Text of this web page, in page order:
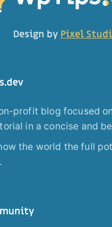
Design by Pixel
profit blog focused on
in a concise and
the world the full